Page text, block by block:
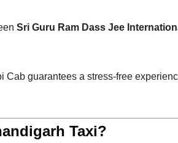
Sri Guru Ram Dass Jee
guarantees a stress-free
Taxi?